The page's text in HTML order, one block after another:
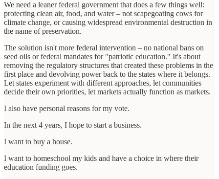
We need a leaner federal government that does a few things well:
protecting clean air, food, and water – not scapegoating cows for
climate change, or causing widespread environmental destruction in
the name of preservation.
The solution isn't more federal intervention – no national bans on
seed oils or federal mandates for "patriotic education." It's about
removing the regulatory structures that created these problems in the
first place and devolving power back to the states where it belongs.
Let states experiment with different approaches, let communities
decide their own priorities, let markets actually function as markets.
I also have personal reasons for my vote.
In the next 4 years, I hope to start a business.
I want to buy a house.
I want to homeschool my kids and have a choice in where their
education funding goes.